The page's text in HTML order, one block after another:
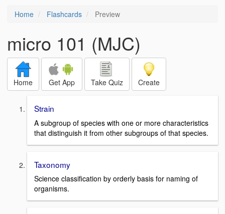
Home Flashcards Preview
micro 101 (MJC)
Home Get App Take Quiz Create
Strain
A subgroup of species with one or more characteristics
that distinguish it from other subgroups of that species.
Taxonomy
Science classification by orderly basis for naming of
organisms.